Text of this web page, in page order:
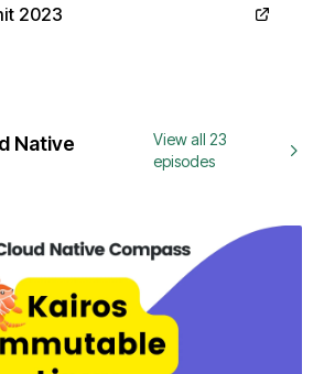
2023
Native
View all 23
episodes